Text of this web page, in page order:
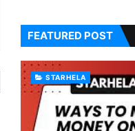
FEATURED POST
STARHELA